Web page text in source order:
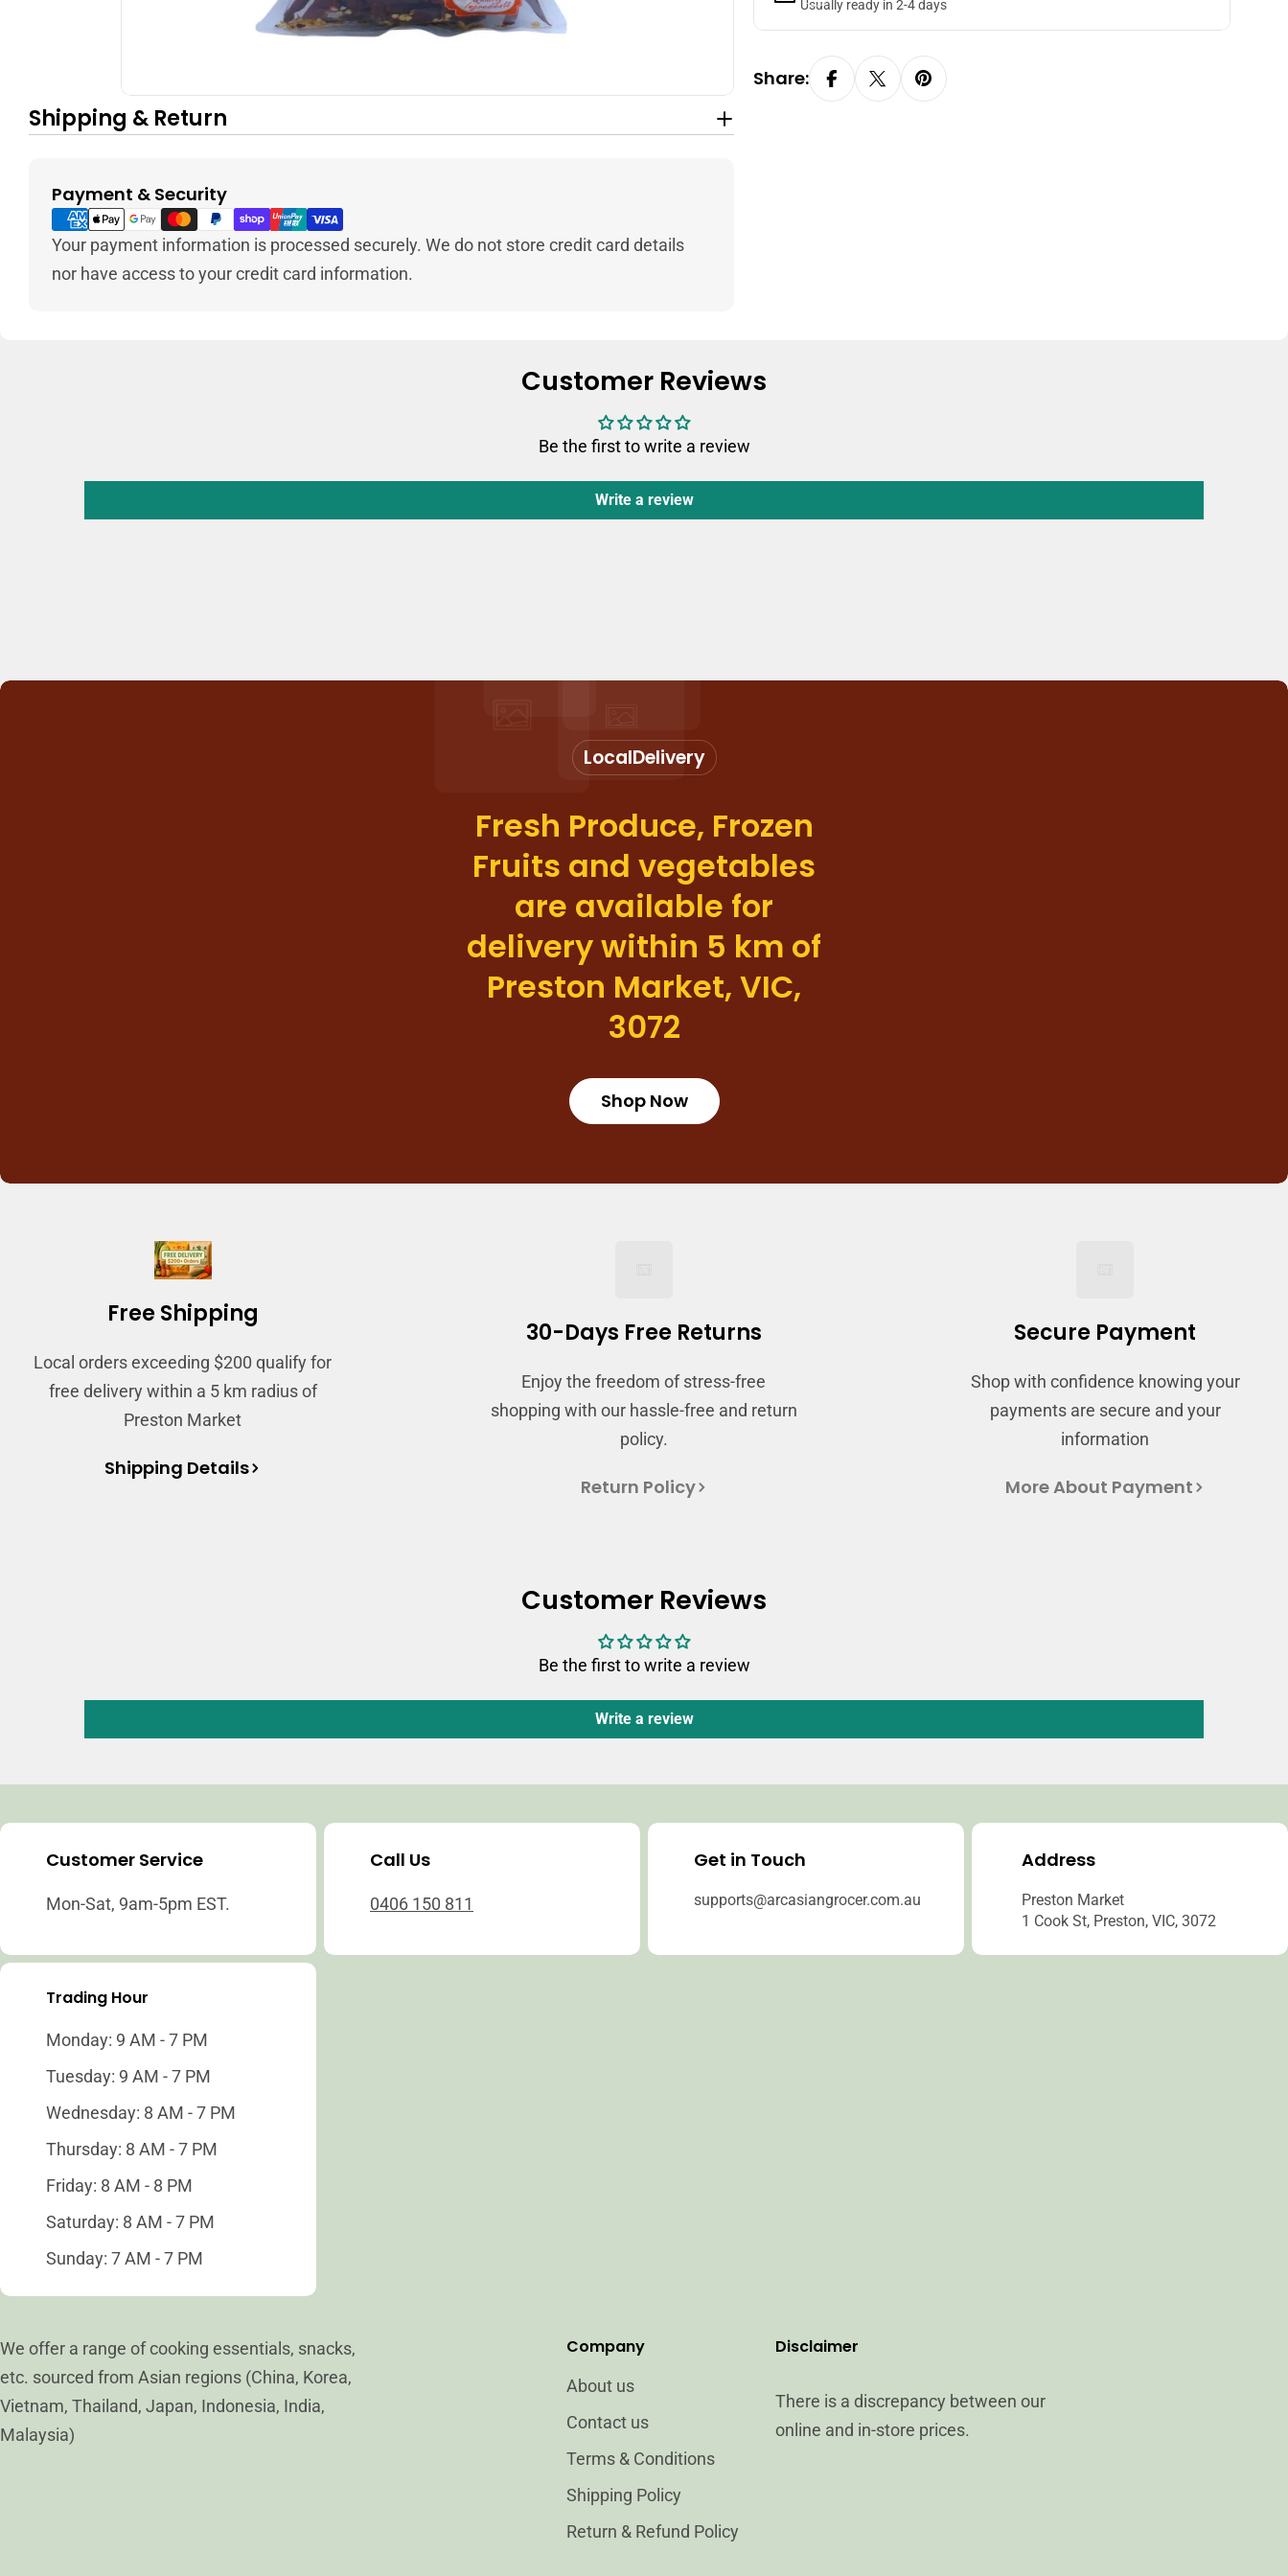
Shipping & Return
Payment & Security
Payment
methods
Your payment information is processed securely. We do not store credit card details
nor have access to your credit card information.
Usually ready in 2-4 days
Share:
Customer Reviews
Be the first to write a review
Write a review
LocalDelivery
Fresh Produce, Frozen
Fruits and vegetables
are available for
delivery within 5 km of
Preston Market, VIC,
3072
Shop Now
Free Shipping
Local orders exceeding $200 qualify for
free delivery within a 5 km radius of
Preston Market
Shipping Details
30-Days Free Returns
Enjoy the freedom of stress-free
shopping with our hassle-free and return
policy.
Return Policy
Secure Payment
Shop with confidence knowing your
payments are secure and your
information
More About Payment
Customer Reviews
Be the first to write a review
Write a review
Customer Service
Mon-Sat, 9am-5pm EST.
Call Us
0406 150 811
Get in Touch
supports@arcasiangrocer.com.au
Address
Preston Market
1 Cook St, Preston, VIC, 3072
Trading Hour
Monday: 9 AM - 7 PM
Tuesday: 9 AM - 7 PM
Wednesday: 8 AM - 7 PM
Thursday: 8 AM - 7 PM
Friday: 8 AM - 8 PM
Saturday: 8 AM - 7 PM
Sunday: 7 AM - 7 PM
We offer a range of cooking essentials, snacks,
etc. sourced from Asian regions (China, Korea,
Vietnam, Thailand, Japan, Indonesia, India,
Malaysia)
Company
About us
Contact us
Terms & Conditions
Shipping Policy
Return & Refund Policy
Disclaimer
There is a discrepancy between our
online and in-store prices.
Login required